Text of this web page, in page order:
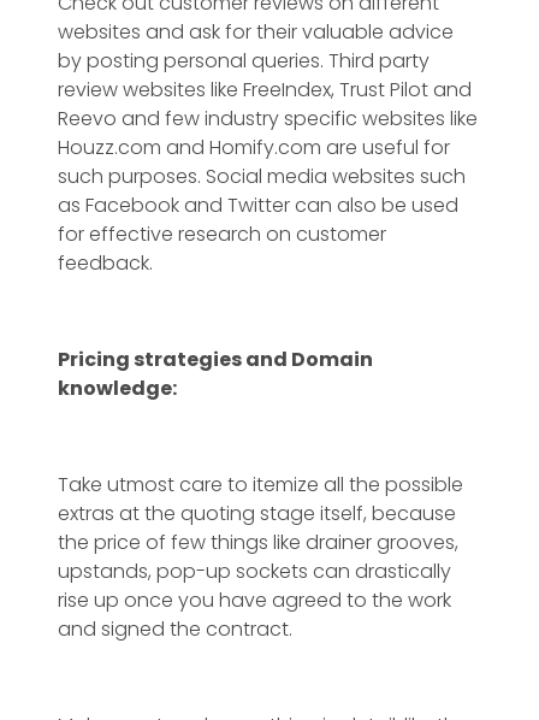
websites and ask for their valuable advice
by posting personal queries. Third party
review websites like FreeIndex, Trust Pilot and
Reevo and few industry specific websites like
Houzz.com and Homify.com are useful for
such purposes. Social media websites such
as Facebook and Twitter can also be used
for effective research on customer
feedback.
Pricing strategies and Domain
knowledge:
Take utmost care to itemize all the possible
extras at the quoting stage itself, because
the price of few things like drainer grooves,
upstands, pop-up sockets can drastically
rise up once you have agreed to the work
and signed the contract.